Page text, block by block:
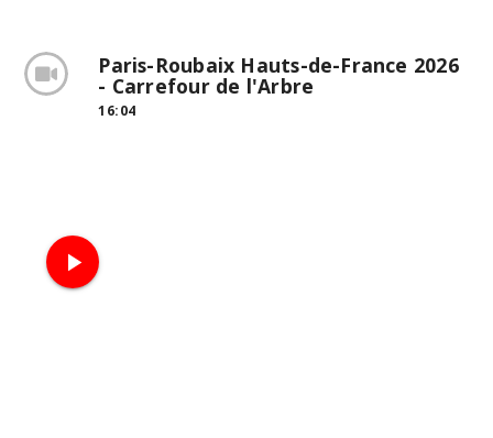
Paris-Roubaix Hauts-de-France 2026
- Carrefour de l'Arbre
16:04
play_arrow